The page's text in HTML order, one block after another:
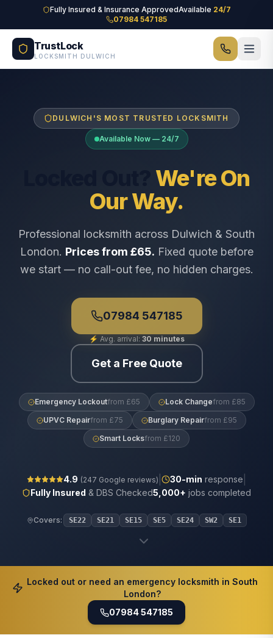
Skip to main contentFully Insured & Insurance ApprovedAvailable 24/7
07984 547185
TrustLock
LOCKSMITH DULWICH
DULWICH'S MOST TRUSTED LOCKSMITH
Available Now — 24/7
We're On
Our Way.
Professional locksmith across Dulwich & South
London. Prices from £65. Fixed quote before
we start — no call-out fee, no hidden charges.
07984 547185
⚡ Avg. arrival: 30 minutes
Get a Free Quote
Emergency Lockoutfrom £65 Lock Changefrom £85
UPVC Repairfrom £75 Burglary Repairfrom £95
Smart Locksfrom £120
4.9 (247 Google reviews) 30-min response
Fully Insured & DBS Checked5,000+ jobs completed
Covers: SE22 SE21 SE15 SE5 SE24 SW2 SE1
Locked out or need an emergency locksmith in South
London?
07984 547185